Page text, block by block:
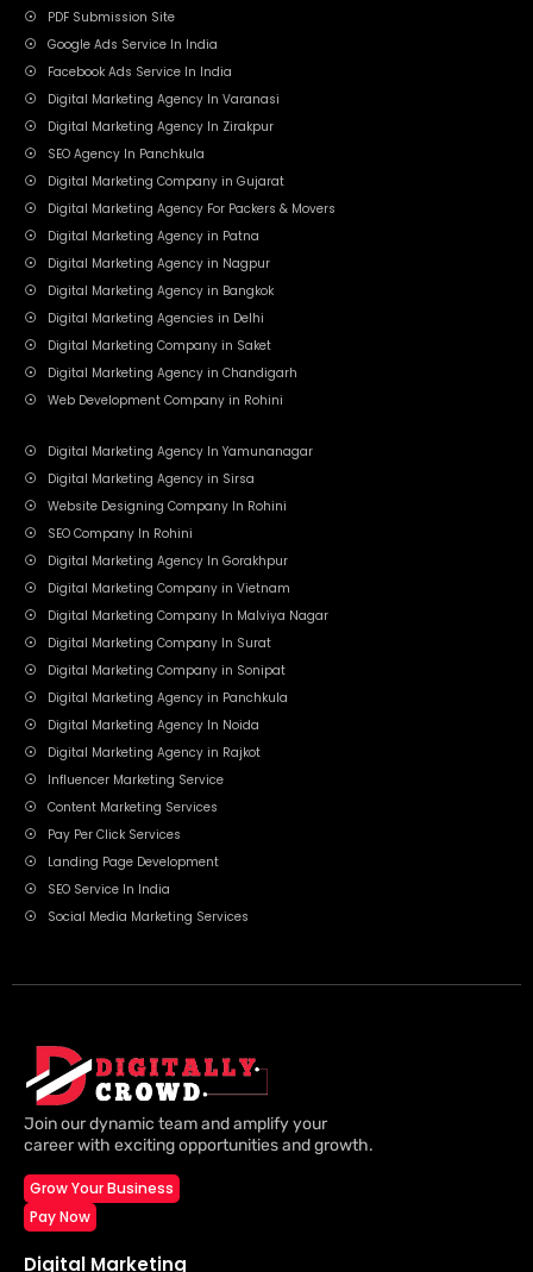
PDF Submission Site
Google Ads Service In India
Facebook Ads Service In India
Digital Marketing Agency In Varanasi
Digital Marketing Agency In Zirakpur
SEO Agency In Panchkula
Digital Marketing Company in Gujarat
Digital Marketing Agency For Packers & Movers
Digital Marketing Agency in Patna
Digital Marketing Agency in Nagpur
Digital Marketing Agency in Bangkok
Digital Marketing Agencies in Delhi
Digital Marketing Company in Saket
Digital Marketing Agency in Chandigarh
Web Development Company in Rohini
Digital Marketing Agency In Yamunanagar
Digital Marketing Agency in Sirsa
Website Designing Company In Rohini
SEO Company In Rohini
Digital Marketing Agency In Gorakhpur
Digital Marketing Company in Vietnam
Digital Marketing Company In Malviya Nagar
Digital Marketing Company In Surat
Digital Marketing Company in Sonipat
Digital Marketing Agency in Panchkula
Digital Marketing Agency In Noida
Digital Marketing Agency in Rajkot
Influencer Marketing Service
Content Marketing Services
Pay Per Click Services
Landing Page Development
SEO Service In India
Social Media Marketing Services
Join our dynamic team and amplify your
career with exciting opportunities and growth.
Grow Your Business
Pay Now
Digital Marketing